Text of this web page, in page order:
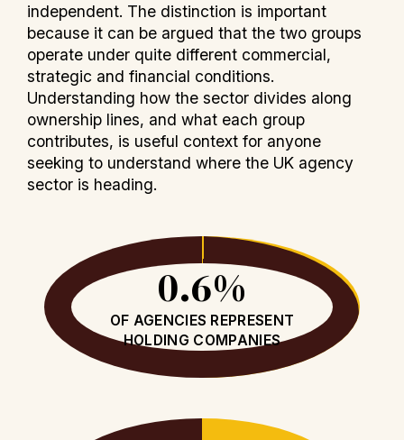
independent. The distinction is important
because it can be argued that the two groups
operate under quite different commercial,
strategic and financial conditions.
Understanding how the sector divides along
ownership lines, and what each group
contributes, is useful context for anyone
seeking to understand where the UK agency
sector is heading.
0.6%
OF AGENCIES REPRESENT
HOLDING COMPANIES